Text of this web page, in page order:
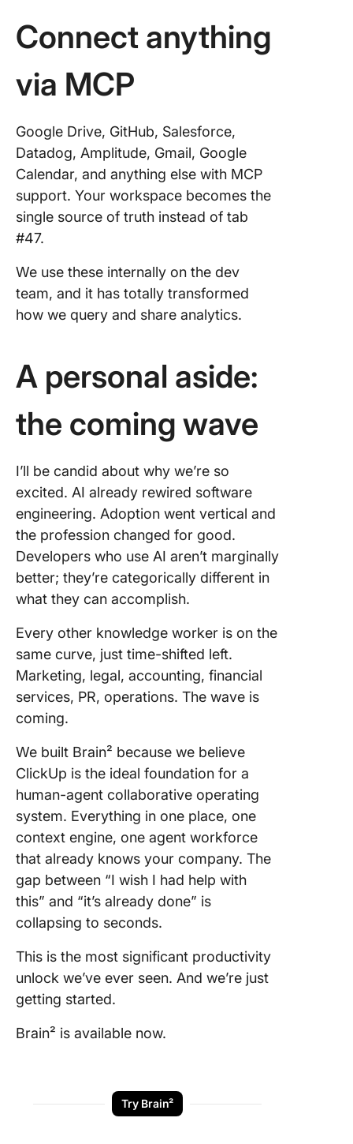
Connect anything
via MCP
Google Drive, GitHub, Salesforce,
Datadog, Amplitude, Gmail, Google
Calendar, and anything else with MCP
support. Your workspace becomes the
single source of truth instead of tab
#47.
We use these internally on the dev
team, and it has totally transformed
how we query and share analytics.
A personal aside:
the coming wave
I’ll be candid about why we’re so
excited. AI already rewired software
engineering. Adoption went vertical and
the profession changed for good.
Developers who use AI aren’t marginally
better; they’re categorically different in
what they can accomplish.
Every other knowledge worker is on the
same curve, just time-shifted left.
Marketing, legal, accounting, financial
services, PR, operations. The wave is
coming.
We built Brain² because we believe
ClickUp is the ideal foundation for a
human-agent collaborative operating
system. Everything in one place, one
context engine, one agent workforce
that already knows your company. The
gap between “I wish I had help with
this” and “it’s already done” is
collapsing to seconds.
This is the most significant productivity
unlock we’ve ever seen. And we’re just
getting started.
Brain² is available now.
Try Brain²